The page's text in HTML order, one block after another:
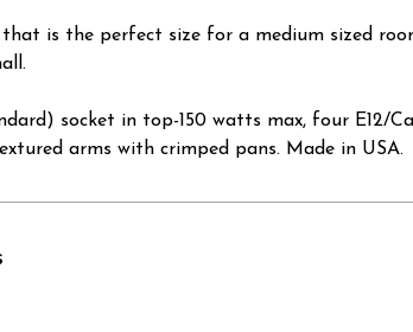
is the perfect size for a medium sized
socket in top-150 watts max, four E12/
arms with crimped pans. Made in USA.